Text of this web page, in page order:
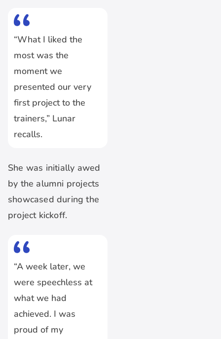
“What I liked the
most was the
moment we
presented our very
first project to the
trainers,” Lunar
recalls.
She was initially awed
by the alumni projects
showcased during the
project kickoff.
“A week later, we
were speechless at
what we had
achieved. I was
proud of my